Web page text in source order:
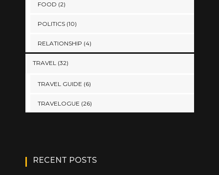
FOOD (2)
POLITICS(10)
RELATIONSHIP (4)
TRAVEL(32)
TRAVEL GUIDE (6)
TRAVELOGUE (26)
RECENT POSTS